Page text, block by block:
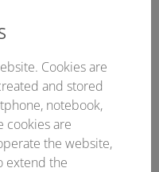
Cookies are
and stored
notebook,
cookies are
the website,
extend the